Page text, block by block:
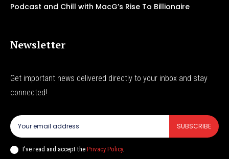
Podcast and Chill with MacG’s Rise To Billionaire
Newsletter
Get important news delivered directly to your inbox and stay
connected!
SUBSCRIBE
I've read and accept the Privacy Policy.